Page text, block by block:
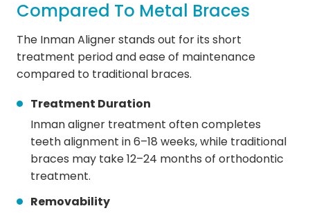
Compared To Metal Braces
The Inman Aligner stands out for its short
treatment period and ease of maintenance
compared to traditional braces.
Treatment Duration
Inman aligner treatment often completes
teeth alignment in 6–18 weeks, while traditional
braces may take 12–24 months of orthodontic
treatment.
Removability